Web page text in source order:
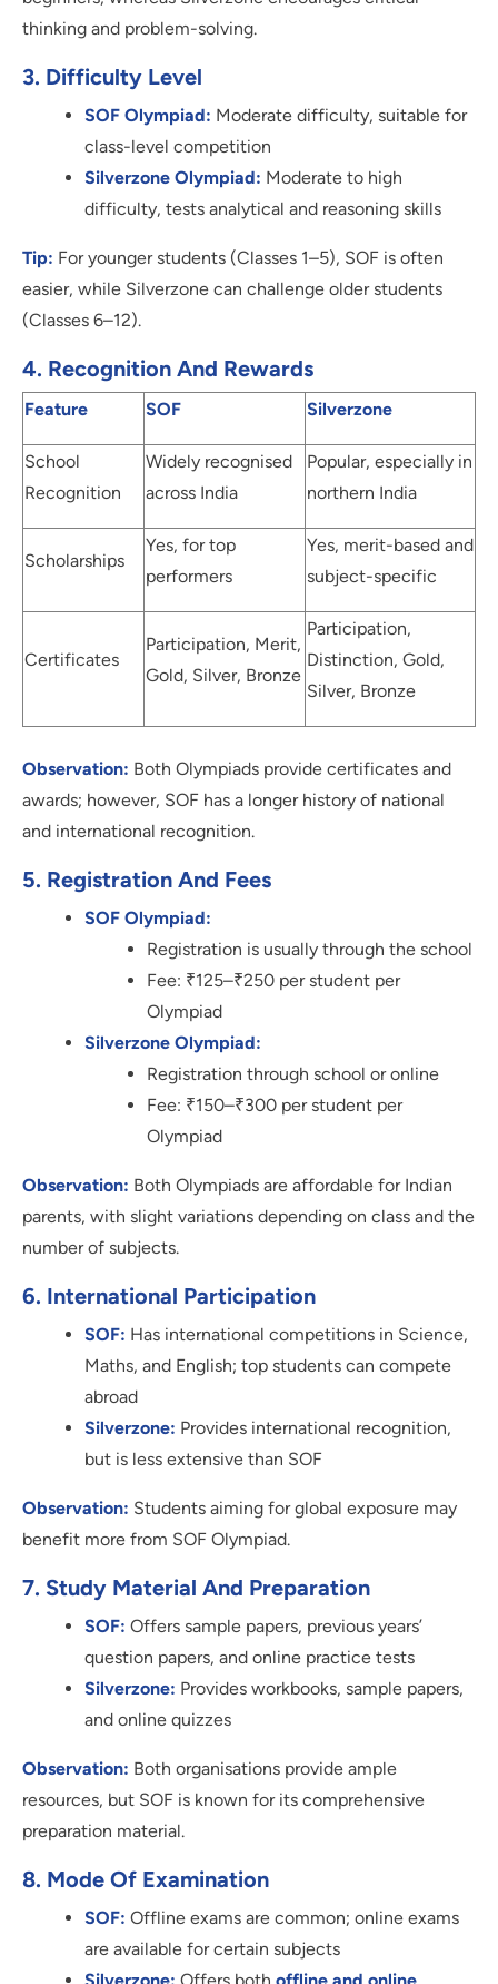
thinking and problem-solving.
3. Difficulty Level
SOF Olympiad: Moderate difficulty, suitable for
class-level competition
Silverzone Olympiad: Moderate to high
difficulty, tests analytical and reasoning skills
Tip: For younger students (Classes 1–5), SOF is often
easier, while Silverzone can challenge older students
(Classes 6–12).
4. Recognition And Rewards
Feature SOF Silverzone
School
Recognition
Widely recognised
across India
Popular, especially in
northern India
Scholarships
Yes, for top
performers
Yes, merit-based and
subject-specific
Certificates
Participation, Merit,
Gold, Silver, Bronze
Participation,
Distinction, Gold,
Silver, Bronze
Observation: Both Olympiads provide certificates and
awards; however, SOF has a longer history of national
and international recognition.
5. Registration And Fees
SOF Olympiad:
Registration is usually through the school
Fee: ₹125–₹250 per student per
Olympiad
Silverzone Olympiad:
Registration through school or online
Fee: ₹150–₹300 per student per
Olympiad
Observation: Both Olympiads are affordable for Indian
parents, with slight variations depending on class and the
number of subjects.
6. International Participation
SOF: Has international competitions in Science,
Maths, and English; top students can compete
abroad
Silverzone: Provides international recognition,
but is less extensive than SOF
Observation: Students aiming for global exposure may
benefit more from SOF Olympiad.
7. Study Material And Preparation
SOF: Offers sample papers, previous years’
question papers, and online practice tests
Silverzone: Provides workbooks, sample papers,
and online quizzes
Observation: Both organisations provide ample
resources, but SOF is known for its comprehensive
preparation material.
8. Mode Of Examination
SOF: Offline exams are common; online exams
are available for certain subjects